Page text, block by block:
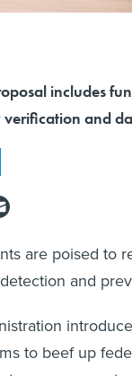
includes
verification and
are poised to
and
to beef up